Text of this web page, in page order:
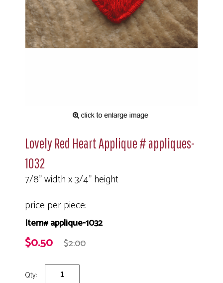
Lovely Red Heart Applique # appliques-
1032
7/8" width x 3/4" height
price per piece:
Item# applique-1032
$0.50 $2.00
Qty: